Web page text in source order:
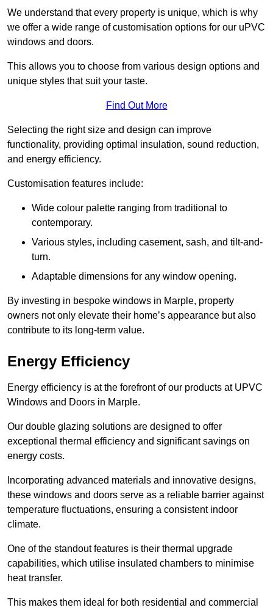
We understand that every property is unique, which is why
we offer a wide range of customisation options for our uPVC
windows and doors.
This allows you to choose from various design options and
unique styles that suit your taste.
Find Out More
Selecting the right size and design can improve
functionality, providing optimal insulation, sound reduction,
and energy efficiency.
Customisation features include:
Wide colour palette ranging from traditional to
contemporary.
Various styles, including casement, sash, and tilt-and-
turn.
Adaptable dimensions for any window opening.
By investing in bespoke windows in Marple, property
owners not only elevate their home’s appearance but also
contribute to its long-term value.
Energy Efficiency
Energy efficiency is at the forefront of our products at UPVC
Windows and Doors in Marple.
Our double glazing solutions are designed to offer
exceptional thermal efficiency and significant savings on
energy costs.
Incorporating advanced materials and innovative designs,
these windows and doors serve as a reliable barrier against
temperature fluctuations, ensuring a consistent indoor
climate.
One of the standout features is their thermal upgrade
capabilities, which utilise insulated chambers to minimise
heat transfer.
This makes them ideal for both residential and commercial